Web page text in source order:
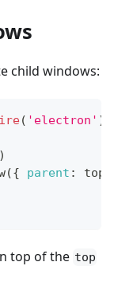
child windows:
( 'electron' )
)
({ parent : top
top of the top